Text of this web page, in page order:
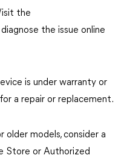
the
the issue online
is under warranty or
a repair or replacement.
older models, consider a
Store or Authorized